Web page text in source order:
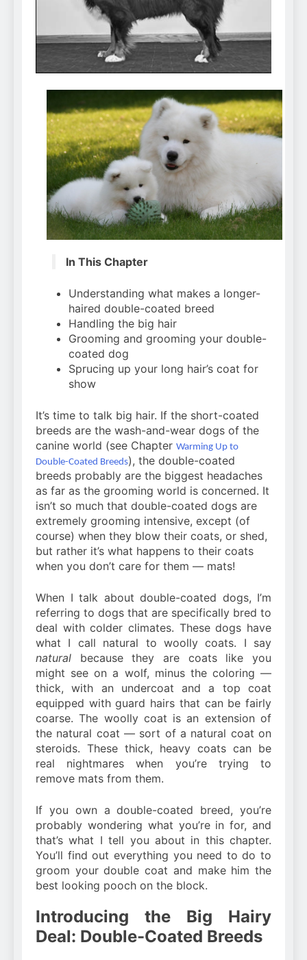
Can Bulldogs Play Fetch?
And How to Train Them!
7 Năm Ago
How Often Do I Need to
Groom My Bulldog
In This Chapter
Understanding what makes a longer-
haired double-coated breed
Handling the big hair
Grooming and grooming your double-
coated dog
Sprucing up your long hair’s coat for
show
It’s time to talk big hair. If the short-coated
breeds are the wash-and-wear dogs of the
canine world (see Chapter Warming Up to
Double-Coated Breeds), the double-coated
breeds probably are the biggest headaches
as far as the grooming world is concerned. It
isn’t so much that double-coated dogs are
extremely grooming intensive, except (of
course) when they blow their coats, or shed,
but rather it’s what happens to their coats
when you don’t care for them — mats!
When I talk about double-coated dogs, I’m
referring to dogs that are specifically bred to
deal with colder climates. These dogs have
what I call natural to woolly coats. I say
natural because they are coats like you
might see on a wolf, minus the coloring —
thick, with an undercoat and a top coat
equipped with guard hairs that can be fairly
coarse. The woolly coat is an extension of
the natural coat — sort of a natural coat on
steroids. These thick, heavy coats can be
real nightmares when you’re trying to
remove mats from them.
If you own a double-coated breed, you’re
probably wondering what you’re in for, and
that’s what I tell you about in this chapter.
You’ll find out everything you need to do to
groom your double coat and make him the
best looking pooch on the block.
Introducing the Big Hairy
Deal: Double-Coated Breeds